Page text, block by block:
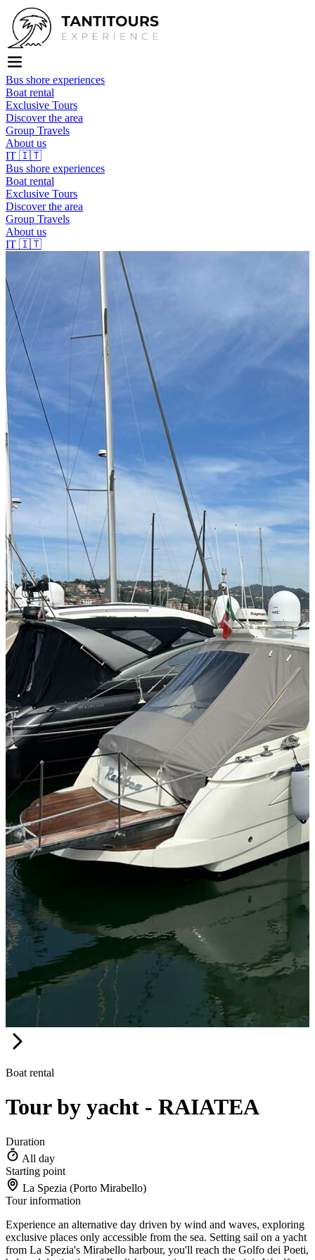
Bus shore experiences
Boat rental
Exclusive Tours
Discover the area
Group Travels
About us
IT 🇮🇹
Bus shore experiences
Boat rental
Exclusive Tours
Discover the area
Group Travels
About us
IT 🇮🇹
Boat rental
Tour by yacht - RAIATEA
Duration
All day
Starting point
La Spezia (Porto Mirabello)
Tour information
Experience an alternative day driven by wind and waves, exploring
exclusive places only accessible from the sea. Setting sail on a yacht
from La Spezia's Mirabello harbour, you'll reach the Golfo dei Poeti,